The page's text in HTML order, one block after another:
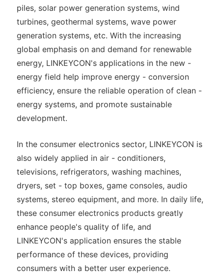
piles, solar power generation systems, wind
turbines, geothermal systems, wave power
generation systems, etc. With the increasing
global emphasis on and demand for renewable
energy, LINKEYCON's applications in the new -
energy field help improve energy - conversion
efficiency, ensure the reliable operation of clean -
energy systems, and promote sustainable
development.
In the consumer electronics sector, LINKEYCON is
also widely applied in air - conditioners,
televisions, refrigerators, washing machines,
dryers, set - top boxes, game consoles, audio
systems, stereo equipment, and more. In daily life,
these consumer electronics products greatly
enhance people's quality of life, and
LINKEYCON's application ensures the stable
performance of these devices, providing
consumers with a better user experience.